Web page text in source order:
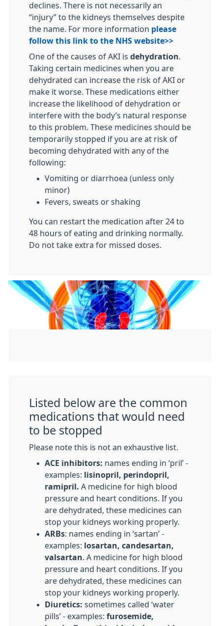
declines. There is not necessarily an
“injury” to the kidneys themselves despite
the name. For more information please
follow this link to the NHS website>>
One of the causes of AKI is dehydration
Taking certain medicines when you are
dehydrated can increase the risk of AKI or
make it worse. These medications either
increase the likelihood of dehydration or
interfere with the body’s natural response
to this problem. These medicines should be
temporarily stopped if you are at risk of
becoming dehydrated with any of the
following:
Vomiting or diarrhoea (unless only
minor)
Fevers, sweats or shaking
You can restart the medication after 24 to
48 hours of eating and drinking normally.
Do not take extra for missed doses.
Listed below are the common
medications that would need
to be stopped
Please note this is not an exhaustive list.
ACE inhibitors: names ending in ‘pril’ -
examples:
lisinopril, perindopril,
ramipril. A medicine for high blood
pressure and heart conditions. If you
are dehydrated, these medicines can
stop your kidneys working properly.
ARBs: names ending in ‘sartan’ -
examples:
losartan, candesartan,
valsartan . A medicine for high blood
pressure and heart conditions. If you
are dehydrated, these medicines can
stop your kidneys working properly.
Diuretics: sometimes called ‘water
pills’ - examples: furosemide,